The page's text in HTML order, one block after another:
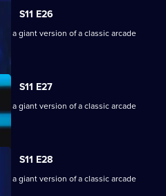
S11 E26
a giant version of a classic arcade
S11 E27
a giant version of a classic arcade
S11 E28
a giant version of a classic arcade